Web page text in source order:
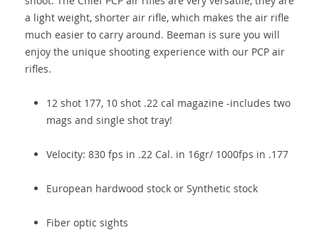
a light weight, shorter air rifle, which makes the air rifle
much easier to carry around. Beeman is sure you will
enjoy the unique shooting experience with our PCP air
rifles.
12 shot 177, 10 shot .22 cal magazine -includes two
mags and single shot tray!
Velocity: 830 fps in .22 Cal. in 16gr/ 1000fps in .177
European hardwood stock or Synthetic stock
Fiber optic sights